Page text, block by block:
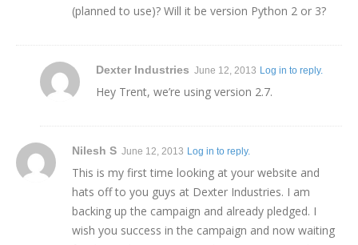
(planned to use)? Will it be version Python 2 or 3?
Dexter Industries June 12, 2013 Log in to reply.
Hey Trent, we’re using version 2.7.
Nilesh S June 12, 2013 Log in to reply.
This is my first time looking at your website and
hats off to you guys at Dexter Industries. I am
backing up the campaign and already pledged. I
wish you success in the campaign and now waiting